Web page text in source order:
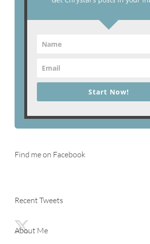
Start Now!
Find me on Facebook
Recent Tweets
About Me